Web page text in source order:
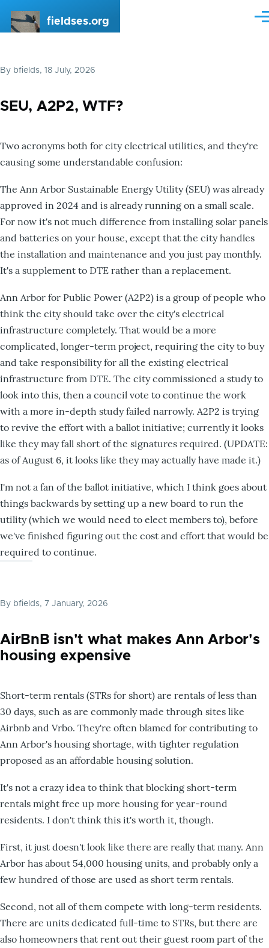
fieldses.org
By bfields, 18 July, 2026
SEU, A2P2, WTF?
Two acronyms both for city electrical utilities, and they're
causing some understandable confusion:
The Ann Arbor Sustainable Energy Utility (SEU) was already
approved in 2024 and is already running on a small scale.
For now it's not much difference from installing solar panels
and batteries on your house, except that the city handles
the installation and maintenance and you just pay monthly.
It's a supplement to DTE rather than a replacement.
Ann Arbor for Public Power (A2P2) is a group of people who
think the city should take over the city's electrical
infrastructure completely. That would be a more
complicated, longer-term project, requiring the city to buy
and take responsibility for all the existing electrical
infrastructure from DTE. The city commissioned a study to
look into this, then a council vote to continue the work
with a more in-depth study failed narrowly. A2P2 is trying
to revive the effort with a ballot initiative; currently it looks
like they may fall short of the signatures required. (UPDATE:
as of August 6, it looks like they may actually have made it.)
I'm not a fan of the ballot initiative, which I think goes about
things backwards by setting up a new board to run the
utility (which we would need to elect members to), before
we've finished figuring out the cost and effort that would be
required to continue.
By bfields, 7 January, 2026
AirBnB isn't what makes Ann Arbor's
housing expensive
Short-term rentals (STRs for short) are rentals of less than
30 days, such as are commonly made through sites like
Airbnb and Vrbo. They're often blamed for contributing to
Ann Arbor's housing shortage, with tighter regulation
proposed as an affordable housing solution.
It's not a crazy idea to think that blocking short-term
rentals might free up more housing for year-round
residents. I don't think this it's worth it, though.
First, it just doesn't look like there are really that many. Ann
Arbor has about 54,000 housing units, and probably only a
few hundred of those are used as short term rentals.
Second, not all of them compete with long-term residents.
There are units dedicated full-time to STRs, but there are
also homeowners that rent out their guest room part of the